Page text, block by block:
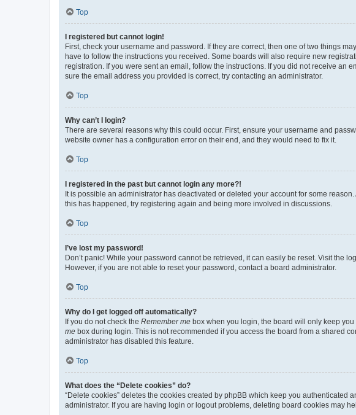
Top
I registered but cannot login!
First, check your username and password. If they are correct, then one of two things
have to follow the instructions you received. Some boards will also require new
registration. If you were sent an email, follow the instructions. If you did not receive an
sure the email address you provided is correct, try contacting an administrator.
Top
Why can’t I login?
There are several reasons why this could occur. First, ensure your username and
website owner has a configuration error on their end, and they would need to fix it.
Top
I registered in the past but cannot login any more?!
It is possible an administrator has deactivated or deleted your account for some
this has happened, try registering again and being more involved in discussions.
Top
I’ve lost my password!
Don’t panic! While your password cannot be retrieved, it can easily be reset. Visit the
However, if you are not able to reset your password, contact a board administrator.
Top
Why do I get logged off automatically?
If you do not check the Remember me box when you login, the board will only keep
me box during login. This is not recommended if you access the board from a shared
administrator has disabled this feature.
Top
What does the “Delete cookies” do?
“Delete cookies” deletes the cookies created by phpBB which keep you
administrator. If you are having login or logout problems, deleting board cookies may